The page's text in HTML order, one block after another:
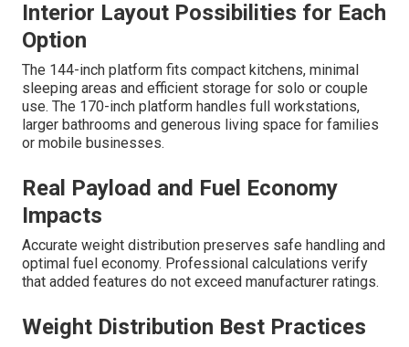
Interior Layout Possibilities for Each
Option
The 144-inch platform fits compact kitchens, minimal
sleeping areas and efficient storage for solo or couple
use. The 170-inch platform handles full workstations,
larger bathrooms and generous living space for families
or mobile businesses.
Real Payload and Fuel Economy
Impacts
Accurate weight distribution preserves safe handling and
optimal fuel economy. Professional calculations verify
that added features do not exceed manufacturer ratings.
Weight Distribution Best Practices